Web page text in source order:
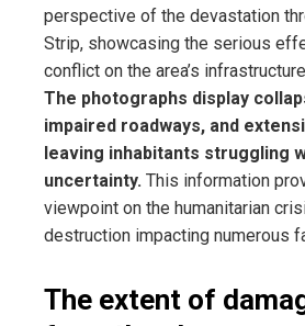
perspective of the devastation
Strip, showcasing the serious
conflict on the area’s
The photographs display
impaired roadways, and
leaving inhabitants struggling
uncertainty. This information
viewpoint on the humanitarian
destruction impacting numerous
The extent of